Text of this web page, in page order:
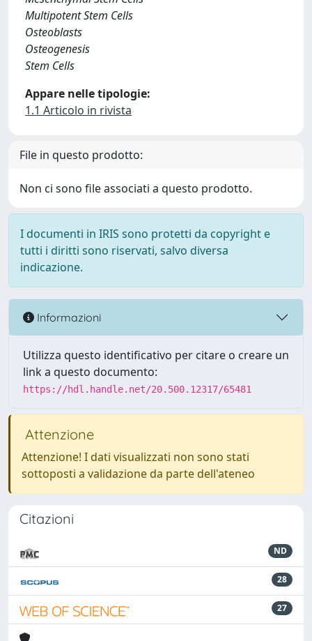
Multipotent Stem Cells
Osteoblasts
Osteogenesis
Stem Cells
Appare nelle tipologie:
1.1 Articolo in rivista
File in questo prodotto:
Non ci sono file associati a questo prodotto.
I documenti in IRIS sono protetti da copyright e
tutti i diritti sono riservati, salvo diversa
indicazione.
Informazioni
Utilizza questo identificativo per citare o creare un
link a questo documento:
https://hdl.handle.net/20.500.12317/65481
Attenzione
Attenzione! I dati visualizzati non sono stati
sottoposti a validazione da parte dell'ateneo
Citazioni
ND
28
27